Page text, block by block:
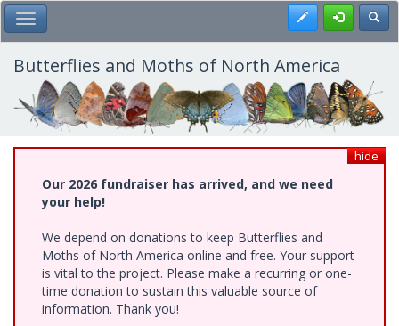
Skip
to
main
content
Toggle Main Menu Register
Butterflies and Moths of North America
hide
Our 2026 fundraiser has arrived, and we need
your help!
We depend on donations to keep Butterflies and
Moths of North America online and free. Your support
is vital to the project. Please make a recurring or one-
time donation to sustain this valuable source of
information. Thank you!